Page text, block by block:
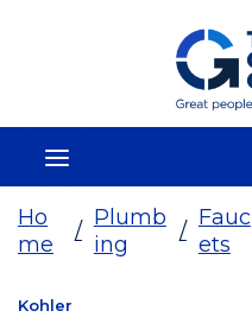
Skip To Main Content
Ho
me
/
Plumb
ing
/
Fauc
ets
Kohler